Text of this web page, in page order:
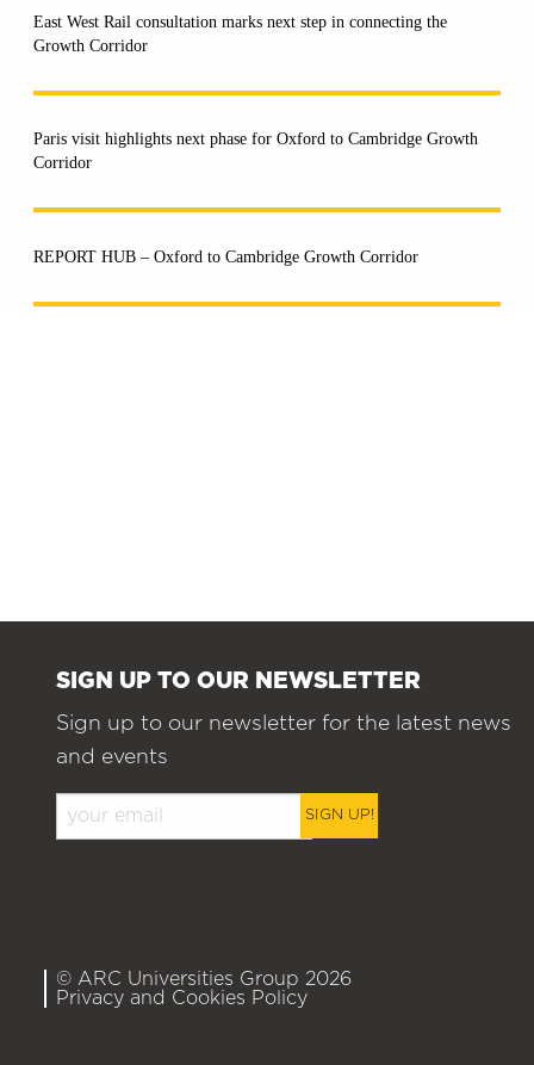
East West Rail consultation marks next step in connecting the
Growth Corridor
Paris visit highlights next phase for Oxford to Cambridge Growth
Corridor
REPORT HUB – Oxford to Cambridge Growth Corridor
SIGN UP TO OUR NEWSLETTER
Sign up to our newsletter for the latest news
and events
SIGN UP!
© ARC Universities Group 2026
Privacy and Cookies Policy